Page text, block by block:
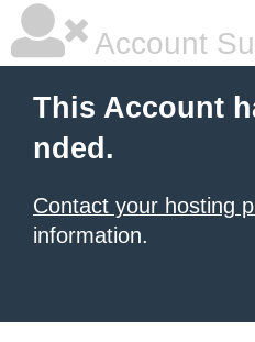
Account
This Account
nded.
Contact your hosting
information.